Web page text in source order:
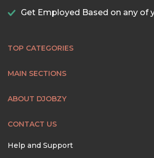
Get Employed Based on any of
TOP CATEGORIES
MAIN SECTIONS
ABOUT DJOBZY
CONTACT US
Help and Support